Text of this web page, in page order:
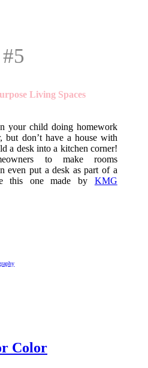
#5
Living Spaces
your child doing homework
but don’t have a house with
a desk into a kitchen corner!
to make rooms
even put a desk as part of a
this one made by KMG
Color